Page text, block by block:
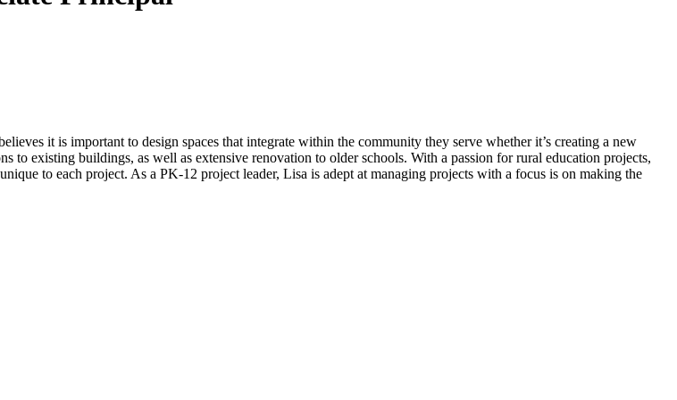
it is important to design spaces that integrate within the community they serve whether it’s creating a new
to existing buildings, as well as extensive renovation to older schools. With a passion for rural education projects,
to each project. As a PK-12 project leader, Lisa is adept at managing projects with a focus is on making the